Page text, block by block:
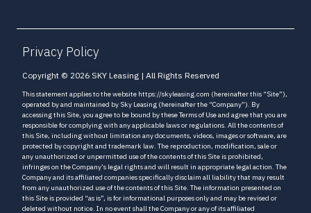
Privacy Policy
Copyright © 2026 SKY Leasing | All Rights Reserved
This statement applies to the website https://skyleasing.com (hereinafter this “Site”),
operated by and maintained by Sky Leasing (hereinafter the “Company”). By
accessing this Site, you agree to be bound by these Terms of Use and agree that you are
responsible for complying with any applicable laws or regulations. All the contents of
this Site, including without limitation any documents, videos, images or software, are
protected by copyright and trademark law. The reproduction, modification, sale or
any unauthorized or unpermitted use of the contents of this Site is prohibited,
infringes on the Company’s legal rights and will result in appropriate legal action. The
Company and its affiliated companies specifically disclaim all liability that may result
from any unauthorized use of the contents of this Site. The information presented on
this Site is provided “as is”, is for informational purposes only and may be revised or
deleted without notice. In no event shall the Company or any of its affiliated